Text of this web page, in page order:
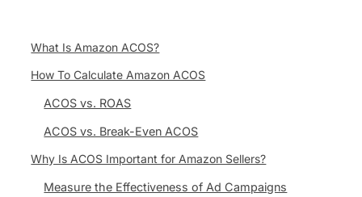
What Is Amazon ACOS?
How To Calculate Amazon ACOS
ACOS vs. ROAS
ACOS vs. Break-Even ACOS
Why Is ACOS Important for Amazon Sellers?
Measure the Effectiveness of Ad Campaigns